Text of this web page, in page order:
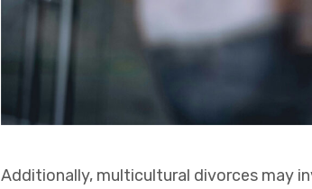
Additionally, multicultural divorces may